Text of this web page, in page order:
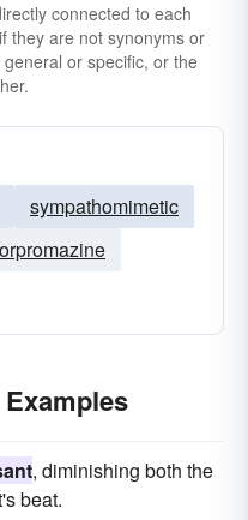
connected to each
they are not synonyms or
or specific, or the
sympathomimetic
, diminishing both the
beat.